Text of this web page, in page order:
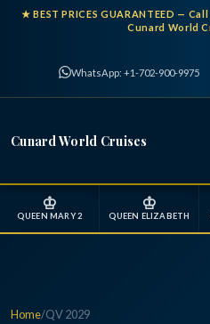
★BEST PRICES GUARANTEED — Call
Cunard World
WhatsApp: +1-702-900-9975
Cunard World Cruises
♔
QUEEN MARY 2
♔
QUEEN ELIZABETH
Home/QV 2029